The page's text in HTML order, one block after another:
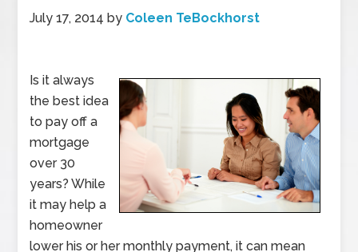
July 17, 2014 by Coleen TeBockhorst
Is it always
the best idea
to pay off a
mortgage
over 30
years? While
it may help a
homeowner
lower his or her monthly payment, it can mean